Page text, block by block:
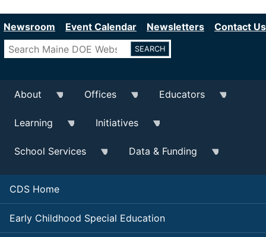
to
content
Newsroom Event Calendar Newsletters
Contact Us
Search
About Offices Educators
Learning Initiatives
School Services Data & Funding
CDS Home
Early Childhood Special Education